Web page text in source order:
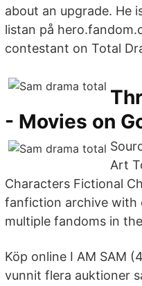
about an upgrade. He
listan på
contestant on Total
- Movies on
Art
Characters Fictional
fanfiction archive with
multiple fandoms in
Köp online I AM SAM
vunnit flera auktioner